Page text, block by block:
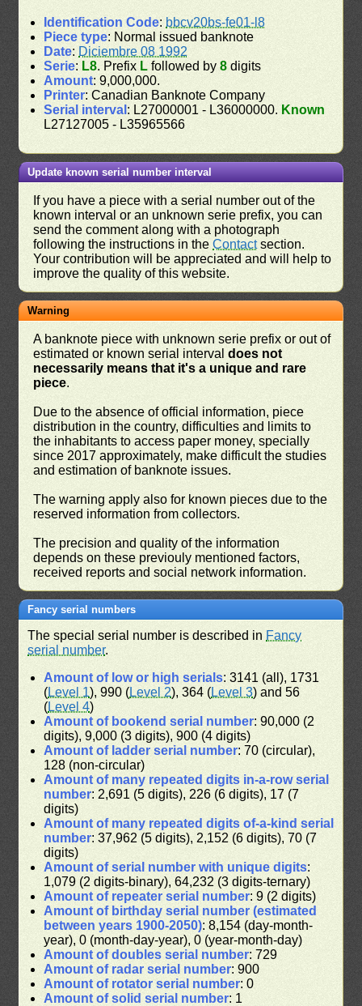
Identification Code: bbcv20bs-fe01-l8
Piece type: Normal issued banknote
Date: Diciembre 08 1992
Serie: L8. Prefix L followed by8 digits
Amount: 9,000,000.
Printer: Canadian Banknote Company
Serial interval : L27000001 - L36000000. Known
L27127005 - L35965566
Update known serial number interval
If you have a piece with a serial number out of the
known interval or an unknown serie prefix, you can
send the comment along with a photograph
following the instructions in theContactsection.
Your contribution will be appreciated and will help to
improve the quality of this website.
Warning
A banknote piece with unknown serie prefix or out of
estimated or known serial intervaldoes not
necessarily means that it's a unique and rare
piece.
Due to the absence of official information, piece
distribution in the country, difficulties and limits to
the inhabitants to access paper money, specially
since 2017 approximately, make difficult the studies
and estimation of banknote issues.
The warning apply also for known pieces due to the
reserved information from collectors.
The precision and quality of the information
depends on these previouly mentioned factors,
received reports and social network information.
Fancy serial numbers
The special serial number is described in Fancy
serial number.
Amount of low or high serials: 3141 (all), 1731
(Level 1), 990 (Level 2), 364 (Level 3) and 56
(Level 4)
Amount of bookend serial number: 90,000 (2
digits), 9,000 (3 digits), 900 (4 digits)
Amount of ladder serial number: 70 (circular),
128 (non-circular)
Amount of many repeated digits in-a-row serial
number: 2,691 (5 digits), 226 (6 digits), 17 (7
digits)
Amount of many repeated digits of-a-kind serial
number: 37,962 (5 digits), 2,152 (6 digits), 70 (7
digits)
Amount of serial number with unique digits:
1,079 (2 digits-binary), 64,232 (3 digits-ternary)
Amount of repeater serial number: 9 (2 digits)
Amount of birthday serial number (estimated
between years 1900-2050): 8,154 (day-month-
year), 0 (month-day-year), 0 (year-month-day)
Amount of doubles serial number: 729
Amount of radar serial number: 900
Amount of rotator serial number: 0
Amount of solid serial number: 1